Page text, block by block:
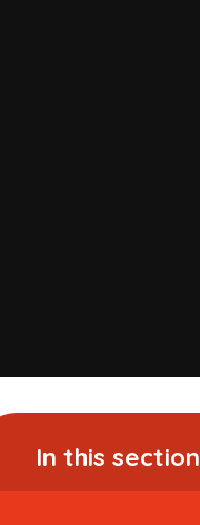
In this section